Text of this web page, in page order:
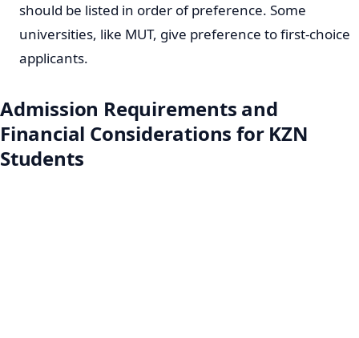
should be listed in order of preference. Some
universities, like MUT, give preference to first-choice
applicants.
Admission Requirements and
Financial Considerations for KZN
Students